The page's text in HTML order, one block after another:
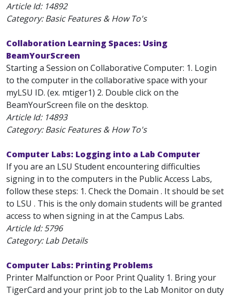
Article Id: 14892
Category: Basic Features & How To's
Collaboration Learning Spaces: Using
BeamYourScreen
Starting a Session on Collaborative Computer: 1. Login
to the computer in the collaborative space with your
myLSU ID. (ex. mtiger1) 2. Double click on the
BeamYourScreen file on the desktop.
Article Id: 14893
Category: Basic Features & How To's
Computer Labs: Logging into a Lab Computer
If you are an LSU Student encountering difficulties
signing in to the computers in the Public Access Labs,
follow these steps: 1. Check the Domain . It should be set
to LSU . This is the only domain students will be granted
access to when signing in at the Campus Labs.
Article Id:5796
Category: Lab Details
Computer Labs: Printing Problems
Printer Malfunction or Poor Print Quality 1. Bring your
TigerCard and your print job to the Lab Monitor on duty